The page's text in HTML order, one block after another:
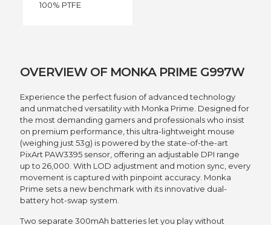
100% PTFE
OVERVIEW OF MONKA PRIME G997W
Experience the perfect fusion of advanced technology
and unmatched versatility with Monka Prime. Designed for
the most demanding gamers and professionals who insist
on premium performance, this ultra-lightweight mouse
(weighing just 53g) is powered by the state-of-the-art
PixArt PAW3395 sensor, offering an adjustable DPI range
up to 26,000. With LOD adjustment and motion sync, every
movement is captured with pinpoint accuracy. Monka
Prime sets a new benchmark with its innovative dual-
battery hot-swap system.
Two separate 300mAh batteries let you play without